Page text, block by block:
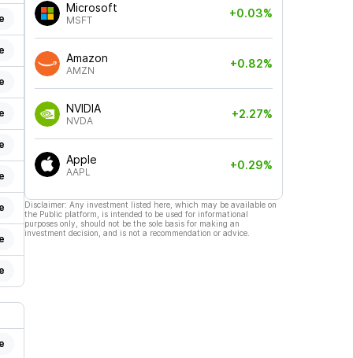
Microsoft
MSFT
+0.03%
Amazon
AMZN
+0.82%
NVIDIA
NVDA
+2.27%
Apple
AAPL
+0.29%
Disclaimer: Any investment listed here, which may be available on
the Public platform, is intended to be used for informational
purposes only, should not be the sole basis for making an
investment decision, and is not a recommendation or advice.